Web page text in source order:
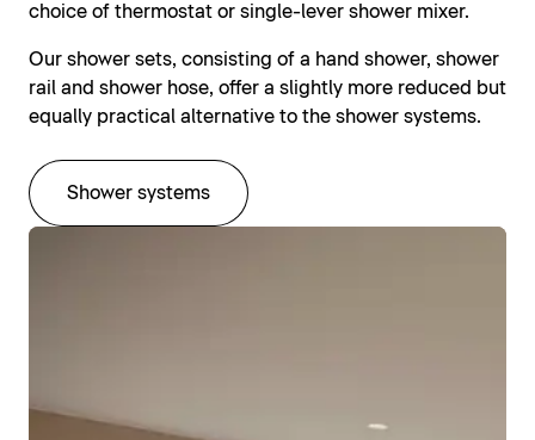
choice of thermostat or single-lever shower mixer.
Our shower sets, consisting of a hand shower, shower
rail and shower hose, offer a slightly more reduced but
equally practical alternative to the shower systems.
Shower systems